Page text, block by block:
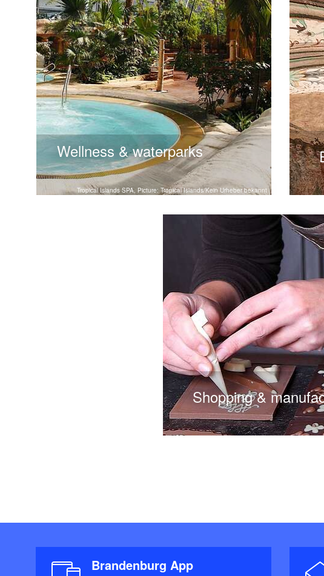
Wellness & waterparks
Tropical Islands SPA, Picture: Tropical Islands/Kein Urheber bekannt
Shopping &
Brandenburg App